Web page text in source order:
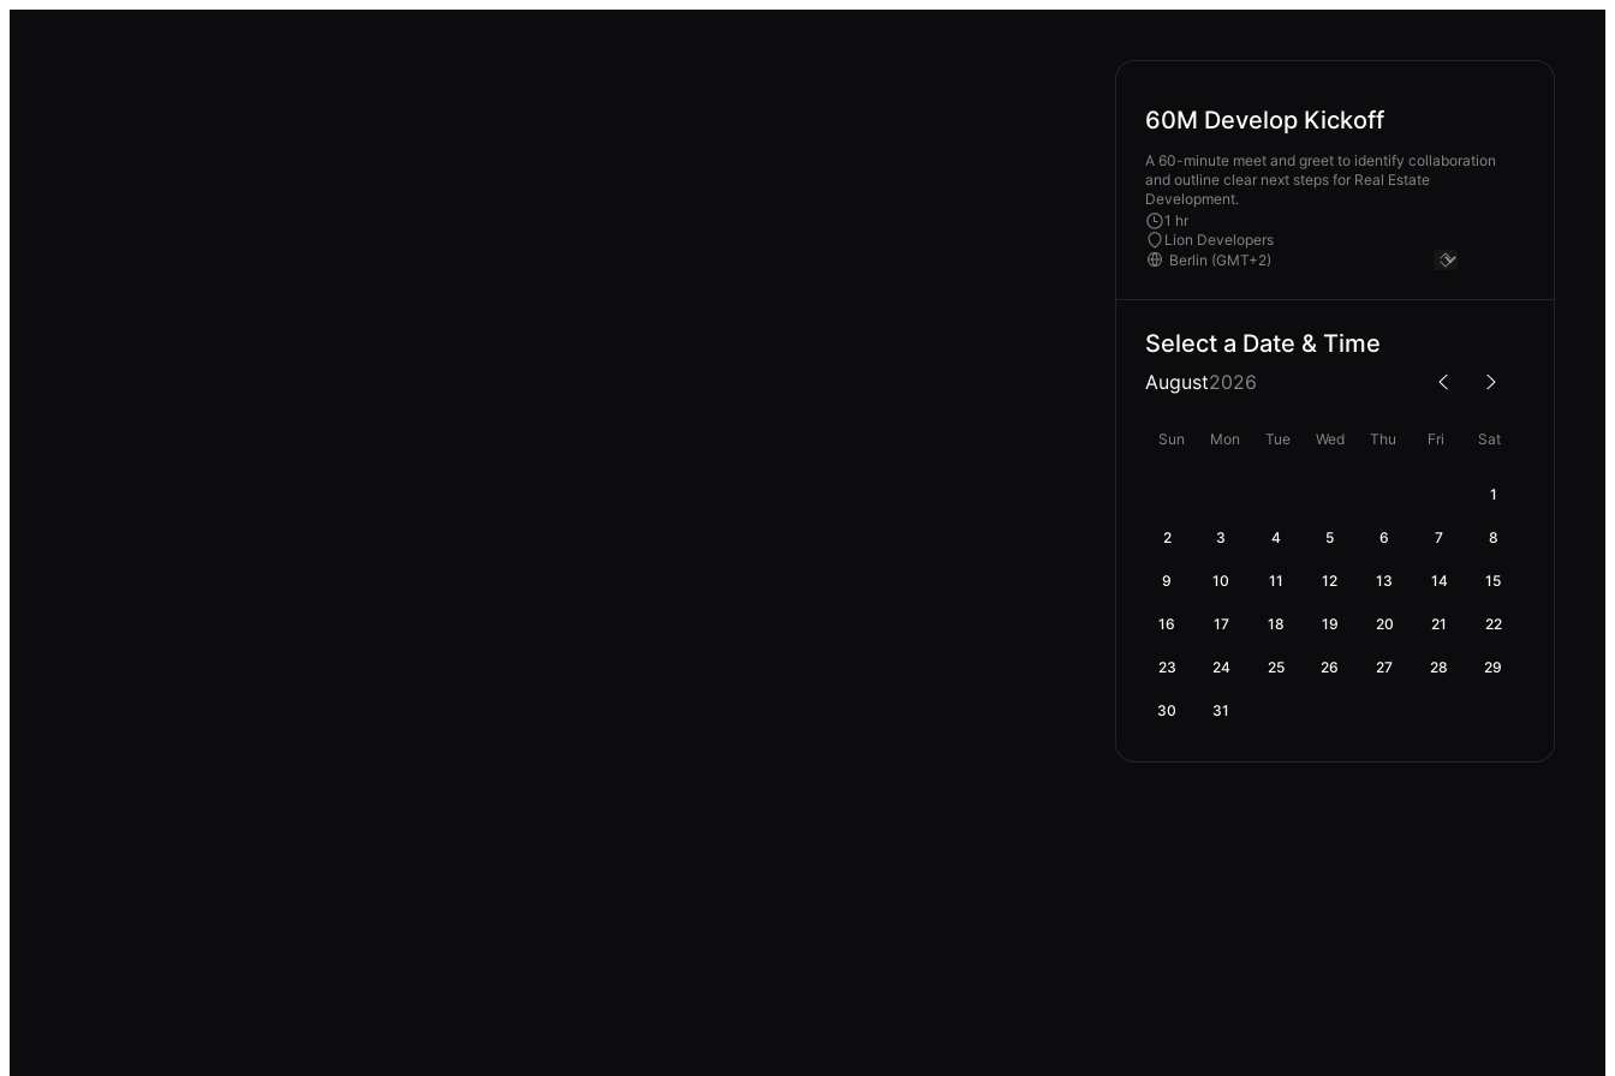
60M Develop Kickoff
A 60-minute meet and greet to identify collaboration
and outline clear next steps for Real Estate
Development.
1 hr
Lion Developers
Select a Date & Time
August2026
Sun Mon Tue Wed Thu Fri Sat
1
2 3 4 5 6 7 8
9 10 11 12 13 14 15
16 17 18 19 20 21 22
23 24 25 26 27 28 29
30 31